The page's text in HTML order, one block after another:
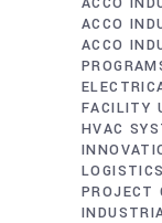
ACCO
ACCO
FACILITY
HVAC
PROJECT